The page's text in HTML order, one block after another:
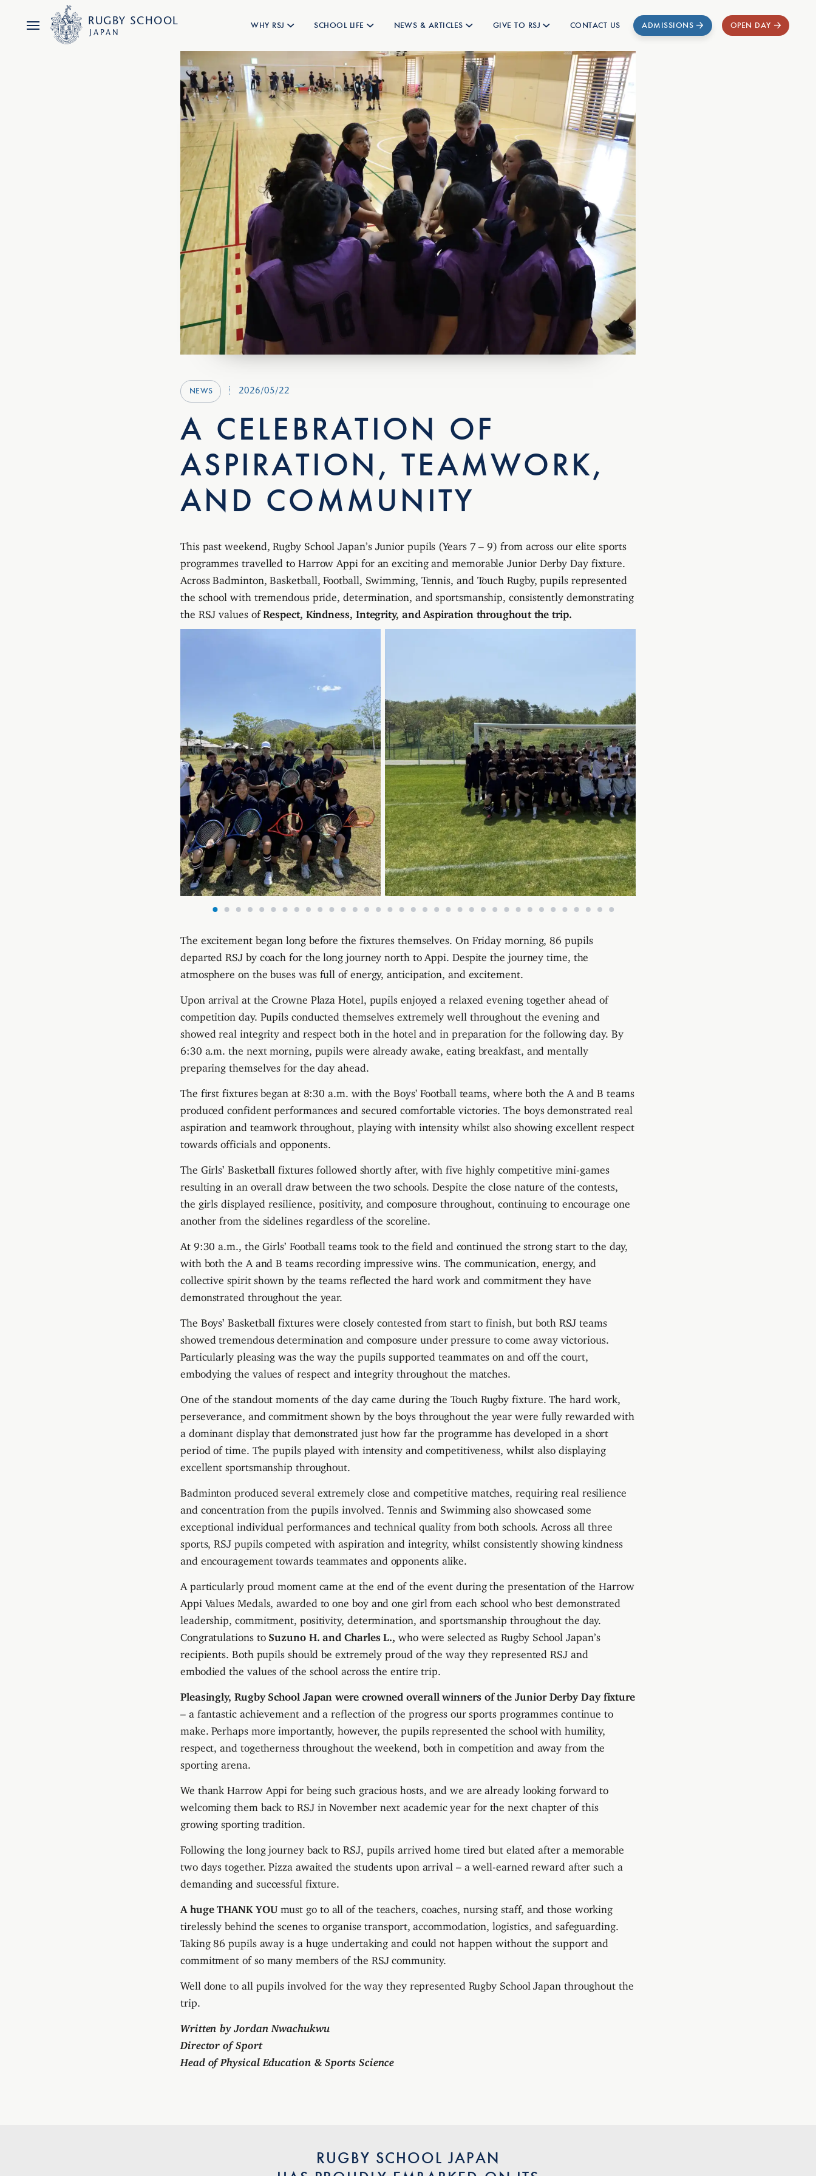
RUGBY SCHOOL
JAPAN
WHY RSJ SCHOOL LIFE NEWS & ARTICLES GIVE TO RSJ CONTACT US ADMISSIONS OPEN DAY
NEWS 2026/05/22
A CELEBRATION OF
ASPIRATION, TEAMWORK,
AND COMMUNITY
This past weekend, Rugby School Japan’s Junior pupils (Years 7 – 9) from across our elite sports
programmes travelled to Harrow Appi for an exciting and memorable Junior Derby Day fixture.
Across Badminton, Basketball, Football, Swimming, Tennis, and Touch Rugby, pupils represented
the school with tremendous pride, determination, and sportsmanship, consistently demonstrating
the RSJ values ofRespect, Kindness, Integrity, and Aspiration throughout the trip.
The excitement began long before the fixtures themselves. On Friday morning, 86 pupils
departed RSJ by coach for the long journey north to Appi. Despite the journey time, the
atmosphere on the buses was full of energy, anticipation, and excitement.
Upon arrival at the Crowne Plaza Hotel, pupils enjoyed a relaxed evening together ahead of
competition day. Pupils conducted themselves extremely well throughout the evening and
showed real integrity and respect both in the hotel and in preparation for the following day. By
6:30 a.m. the next morning, pupils were already awake, eating breakfast, and mentally
preparing themselves for the day ahead.
The first fixtures began at 8:30 a.m. with the Boys’ Football teams, where both the A and B teams
produced confident performances and secured comfortable victories. The boys demonstrated real
aspiration and teamwork throughout, playing with intensity whilst also showing excellent respect
towards officials and opponents.
The Girls’ Basketball fixtures followed shortly after, with five highly competitive mini-games
resulting in an overall draw between the two schools. Despite the close nature of the contests,
the girls displayed resilience, positivity, and composure throughout, continuing to encourage one
another from the sidelines regardless of the scoreline.
At 9:30 a.m., the Girls’ Football teams took to the field and continued the strong start to the day,
with both the A and B teams recording impressive wins. The communication, energy, and
collective spirit shown by the teams reflected the hard work and commitment they have
demonstrated throughout the year.
The Boys’ Basketball fixtures were closely contested from start to finish, but both RSJ teams
showed tremendous determination and composure under pressure to come away victorious.
Particularly pleasing was the way the pupils supported teammates on and off the court,
embodying the values of respect and integrity throughout the matches.
One of the standout moments of the day came during the Touch Rugby fixture. The hard work,
perseverance, and commitment shown by the boys throughout the year were fully rewarded with
a dominant display that demonstrated just how far the programme has developed in a short
period of time. The pupils played with intensity and competitiveness, whilst also displaying
excellent sportsmanship throughout.
Badminton produced several extremely close and competitive matches, requiring real resilience
and concentration from the pupils involved. Tennis and Swimming also showcased some
exceptional individual performances and technical quality from both schools. Across all three
sports, RSJ pupils competed with aspiration and integrity, whilst consistently showing kindness
and encouragement towards teammates and opponents alike.
A particularly proud moment came at the end of the event during the presentation of the Harrow
Appi Values Medals, awarded to one boy and one girl from each school who best demonstrated
leadership, commitment, positivity, determination, and sportsmanship throughout the day.
Congratulations to Suzuno H. and Charles L., who were selected as Rugby School Japan’s
recipients. Both pupils should be extremely proud of the way they represented RSJ and
embodied the values of the school across the entire trip.
Pleasingly, Rugby School Japan were crowned overall winners of the Junior Derby Day fixture
– a fantastic achievement and a reflection of the progress our sports programmes continue to
make. Perhaps more importantly, however, the pupils represented the school with humility,
respect, and togetherness throughout the weekend, both in competition and away from the
sporting arena.
We thank Harrow Appi for being such gracious hosts, and we are already looking forward to
welcoming them back to RSJ in November next academic year for the next chapter of this
growing sporting tradition.
Following the long journey back to RSJ, pupils arrived home tired but elated after a memorable
two days together. Pizza awaited the students upon arrival – a well-earned reward after such a
demanding and successful fixture.
A huge THANK YOUmust go to all of the teachers, coaches, nursing staff, and those working
tirelessly behind the scenes to organise transport, accommodation, logistics, and safeguarding.
Taking 86 pupils away is a huge undertaking and could not happen without the support and
commitment of so many members of the RSJ community.
Well done to all pupils involved for the way they represented Rugby School Japan throughout the
trip.
Written by Jordan Nwachukwu
Director of Sport
Head of Physical Education & Sports Science
RUGBY SCHOOL JAPAN